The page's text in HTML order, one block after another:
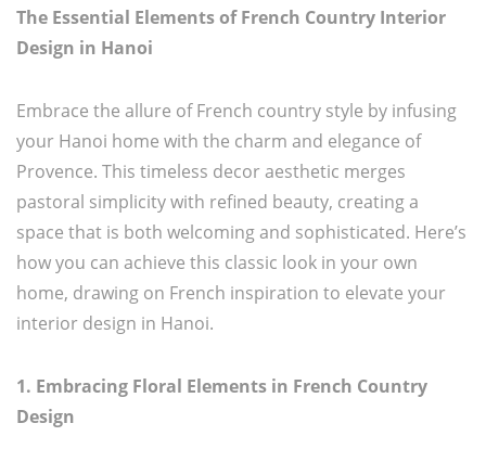
The Essential Elements of French Country Interior
Design in Hanoi
Embrace the allure of French country style by infusing
your Hanoi home with the charm and elegance of
Provence. This timeless decor aesthetic merges
pastoral simplicity with refined beauty, creating a
space that is both welcoming and sophisticated. Here’s
how you can achieve this classic look in your own
home, drawing on French inspiration to elevate your
interior design in Hanoi.
1. Embracing Floral Elements in French Country
Design